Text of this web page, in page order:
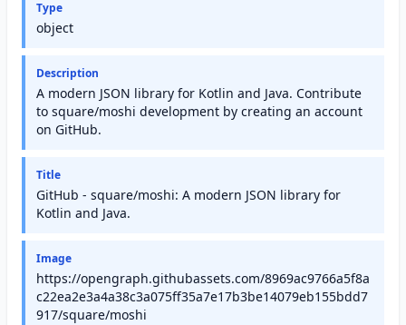
Type
object
Description
A modern JSON library for Kotlin and Java. Contribute
to square/moshi development by creating an account
on GitHub.
Title
GitHub - square/moshi: A modern JSON library for
Kotlin and Java.
Image
https://opengraph.githubassets.com/8969ac9766a5f8a
c22ea2e3a4a38c3a075ff35a7e17b3be14079eb155bdd7
917/square/moshi